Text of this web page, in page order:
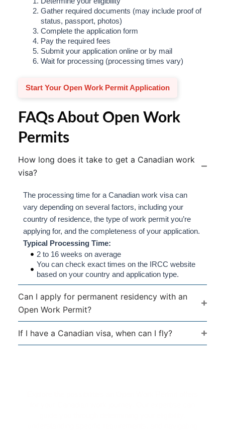
Gather required documents (may include proof of
status, passport, photos)
Complete the application form
Pay the required fees
Submit your application online or by mail
Wait for processing (processing times vary)
Start Your Open Work Permit Application
FAQs About Open Work
Permits
How long does it take to get a Canadian work
visa?
The processing time for a Canadian work visa can
vary depending on several factors, including your
country of residence, the type of work permit you’re
applying for, and the completeness of your application.
Typical Processing Time:
2 to 16 weeks on average
You can check exact times on the IRCC website
based on your country and application type.
Can I apply for permanent residency with an
Open Work Permit?
If I have a Canadian visa, when can I fly?